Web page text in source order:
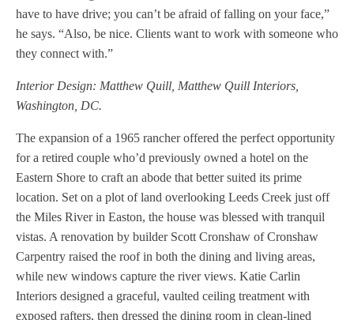
have to have drive; you can’t be afraid of falling on your face,”
he says. “Also, be nice. Clients want to work with someone who
they connect with.”
Interior Design: Matthew Quill, Matthew Quill Interiors,
Washington, DC.
The expansion of a 1965 rancher offered the perfect opportunity
for a retired couple who’d previously owned a hotel on the
Eastern Shore to craft an abode that better suited its prime
location. Set on a plot of land overlooking Leeds Creek just off
the Miles River in Easton, the house was blessed with tranquil
vistas. A renovation by builder Scott Cronshaw of Cronshaw
Carpentry raised the roof in both the dining and living areas,
while new windows capture the river views. Katie Carlin
Interiors designed a graceful, vaulted ceiling treatment with
exposed rafters, then dressed the dining room in clean-lined